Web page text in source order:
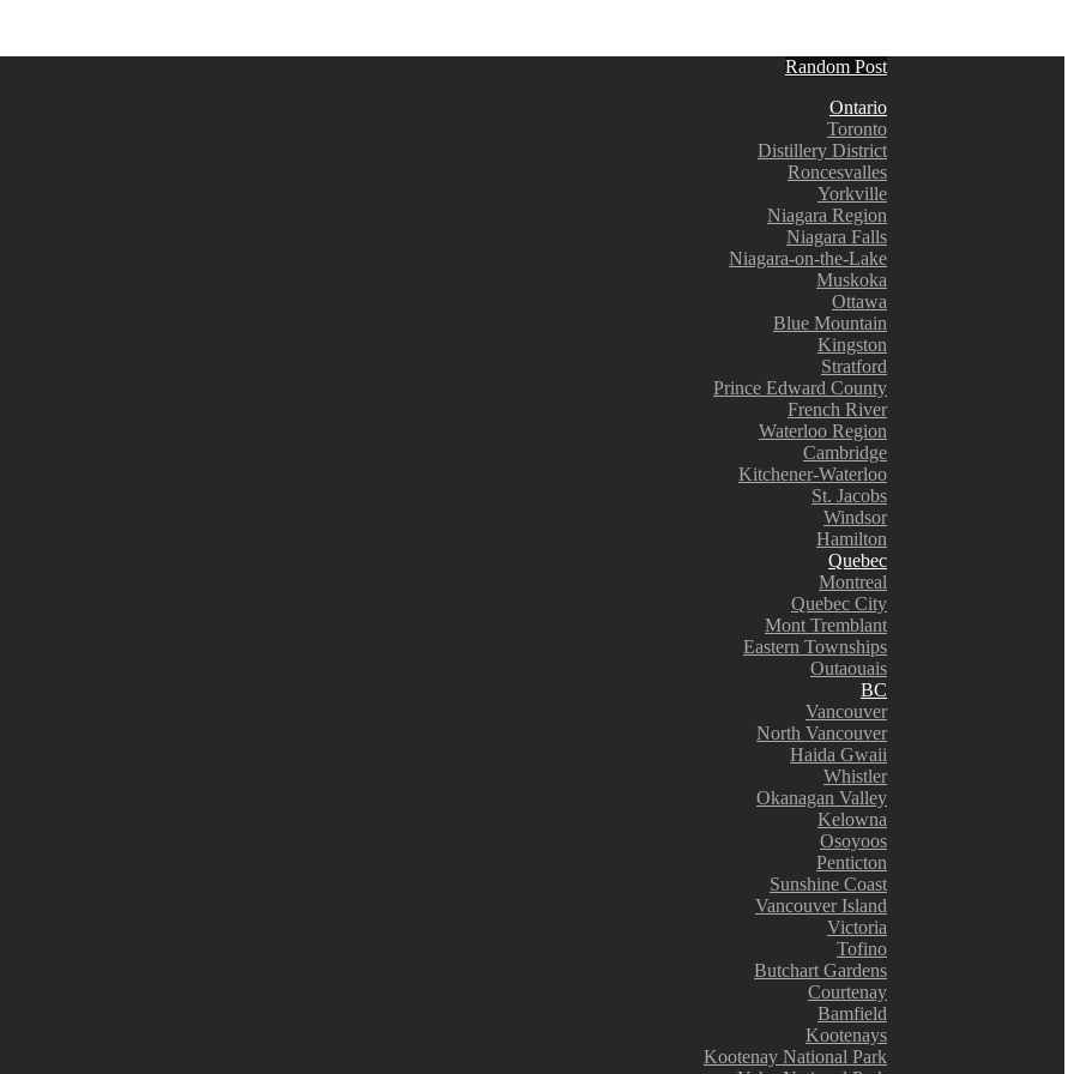
Random Post
Ontario
Toronto
Distillery District
Roncesvalles
Yorkville
Niagara Region
Niagara Falls
Niagara-on-the-Lake
Muskoka
Ottawa
Blue Mountain
Kingston
Stratford
Prince Edward County
French River
Waterloo Region
Cambridge
Kitchener-Waterloo
St. Jacobs
Windsor
Hamilton
Quebec
Montreal
Quebec City
Mont Tremblant
Eastern Townships
Outaouais
BC
Vancouver
North Vancouver
Haida Gwaii
Whistler
Okanagan Valley
Kelowna
Osoyoos
Penticton
Sunshine Coast
Vancouver Island
Victoria
Tofino
Butchart Gardens
Courtenay
Bamfield
Kootenays
Kootenay National Park